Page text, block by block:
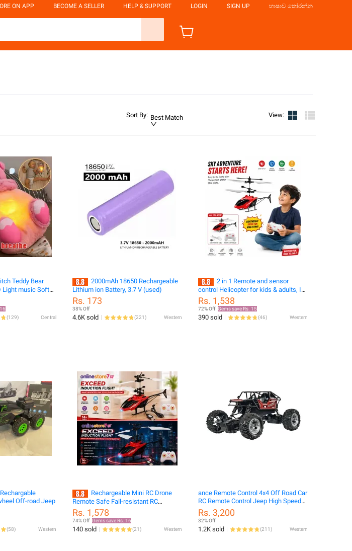
ON APP BECOME A SELLER HELP & SUPPORT LOGIN SIGN UP භාෂාව තෝරන්න
Sort By: Best Match View:
Teddy Bear
Light music Soft
Cute Cartoon
Breathing Teddy
Boys Baby Sleep
doll funny
(129) Central
2000mAh 18650 Rechargeable
Lithium ion Battery, 3.7 V (used)
Rs. 173
38% Off
4.6K sold (221) Western
2 in 1 Remote and sensor
control Helicopter for kids & adults, In
best price. Best for gifts
Rs. 1,538
72% Off Gems save Rs. 15
390 sold (46) Western
Off-road Jeep
(58) Western
Rechargeable Mini RC Drone
Remote Safe Fall-resistant RC
Helicopters Drone Children Toys
Rs. 1,578
74% Off Gems save Rs. 16
140 sold (21) Western
ance Remote Control 4x4 Off Road Car
RC Remote Control Jeep High Speed
Off Road
Rs. 3,200
32% Off
1.2K sold (211) Western